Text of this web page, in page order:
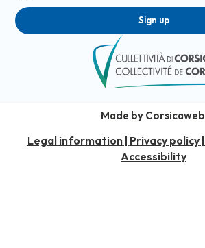
Sign up
Made by Corsicaweb
Legal information| Privacy policy|
Accessibility